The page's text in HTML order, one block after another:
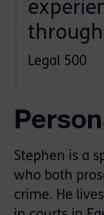
Legal 500
Stephen is a
who both
crime. He